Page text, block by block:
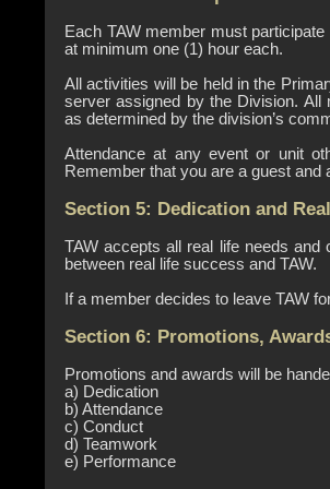
Each TAW member must
at minimum one (1) hour each.
All activities will be held in the
server assigned by the Division. All
as determined by the division’s
Attendance at any event or unit
Remember that you are a guest and
Section 5: Dedication and
TAW accepts all real life needs
between real life success and TAW.
If a member decides to leave TAW
Section 6: Promotions,
Promotions and awards will be
a) Dedication
b) Attendance
c) Conduct
d) Teamwork
e) Performance